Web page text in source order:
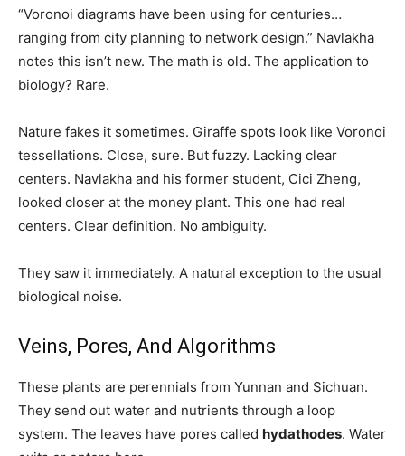
“Voronoi diagrams have been using for centuries…
ranging from city planning to network design.” Navlakha
notes this isn’t new. The math is old. The application to
biology? Rare.
Nature fakes it sometimes. Giraffe spots look like Voronoi
tessellations. Close, sure. But fuzzy. Lacking clear
centers. Navlakha and his former student, Cici Zheng,
looked closer at the money plant. This one had real
centers. Clear definition. No ambiguity.
They saw it immediately. A natural exception to the usual
biological noise.
Veins, Pores, And Algorithms
These plants are perennials from Yunnan and Sichuan.
They send out water and nutrients through a loop
system. The leaves have pores called hydathodes. Water